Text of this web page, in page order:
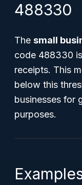
488330
The small
code 488330 is
receipts. This
below this
businesses for
purposes.